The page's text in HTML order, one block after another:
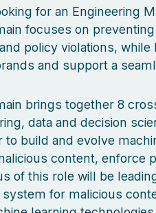
for an Engineering
focuses on
policy violations,
and support a
brings together 8
data and decision
to build and evolve
content, enforce
of this role will be
for malicious